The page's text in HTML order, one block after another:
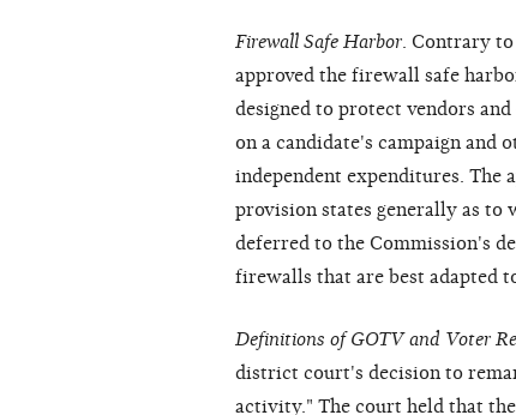
Firewall Safe Harbor. Contrary
approved the firewall safe
designed to protect vendors
on a candidate's campaign and
independent expenditures.
provision states generally as to
deferred to the Commission's
firewalls that are best adapted
Definitions of GOTV and Voter
district court's decision to
activity." The court held that